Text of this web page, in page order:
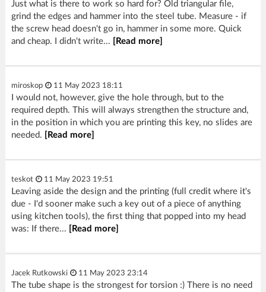
Just what is there to work so hard for? Old triangular file,
grind the edges and hammer into the steel tube. Measure - if
the screw head doesn't go in, hammer in some more. Quick
and cheap. I didn't write...
[Read more]
miroskop 11 May 2023 18:11
I would not, however, give the hole through, but to the
required depth. This will always strengthen the structure and,
in the position in which you are printing this key, no slides are
needed.
[Read more]
teskot 11 May 2023 19:51
Leaving aside the design and the printing (full credit where it's
due - I'd sooner make such a key out of a piece of anything
using kitchen tools), the first thing that popped into my head
was: If there...
[Read more]
Jacek Rutkowski 11 May 2023 23:14
The tube shape is the strongest for torsion :) There is no need